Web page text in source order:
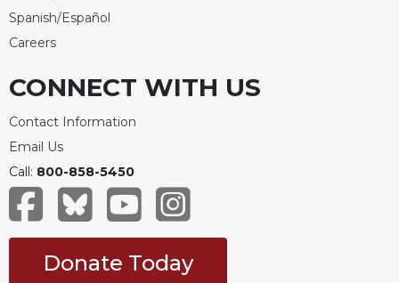
Us
This
Worship
Bible
Today
Cistercian
Studies
Quarterly
Loose-
Spanish/Español
Careers
CONNECT WITH US
Contact Information
Email Us
Call: 800-858-5450
Donate Today